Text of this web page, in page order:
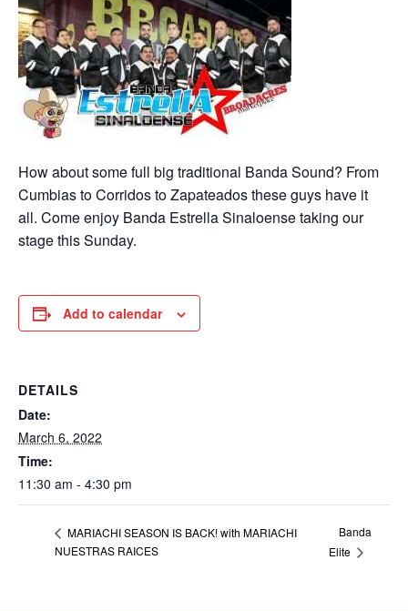
How about some full big traditional Banda Sound? From
Cumbias to Corridos to Zapateados these guys have it
all. Come enjoy Banda Estrella Sinaloense taking our
stage this Sunday.
Add to calendar
DETAILS
Date:
March 6, 2022
Time:
11:30 am - 4:30 pm
MARIACHI SEASON IS BACK! with MARIACHI
NUESTRAS RAICES
Banda
Elite